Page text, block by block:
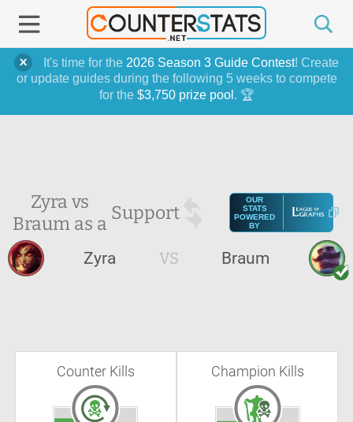
It's time for the 2026 Season 3 Guide Contest! Create
or update guides during the following 5 weeks to compete
for the $3,750 prize pool . 🏆
Zyra vs
Braum as a Support
OUR
STATS
POWERED
BY
Zyra VS Braum
Counter Kills Champion Kills